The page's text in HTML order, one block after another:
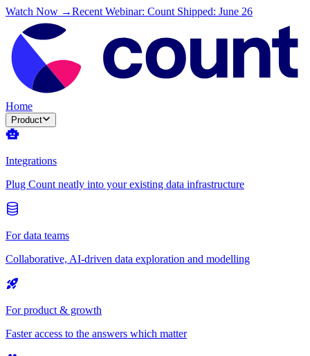
Watch Now →Recent Webinar: Count Shipped: June 26
Home
Product
Integrations
Plug Count neatly into your existing data infrastructure
For data teams
Collaborative, AI-driven data exploration and modelling
For product & growth
Faster access to the answers which matter